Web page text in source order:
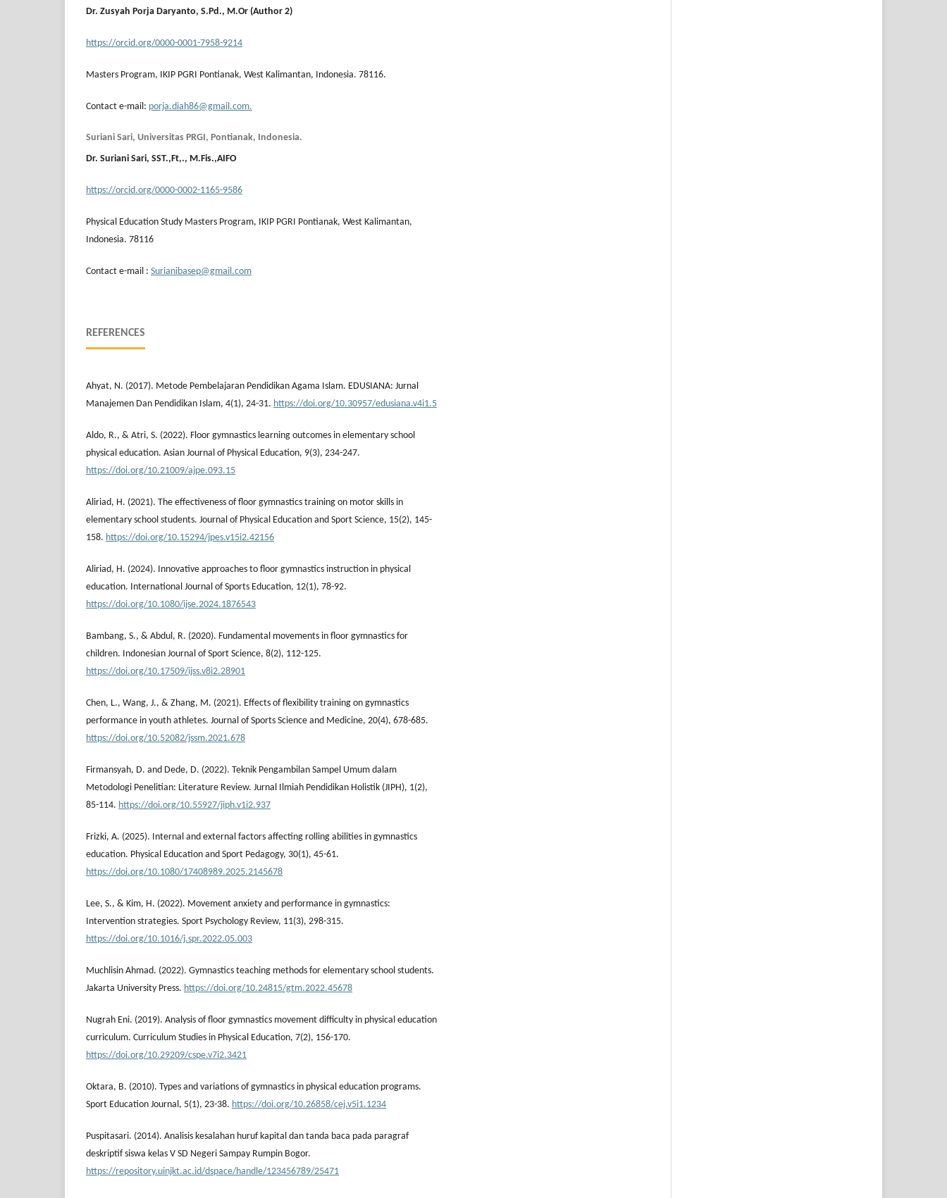
Dr. Zusyah Porja Daryanto, S.Pd., M.Or (Author 2)
https://orcid.org/0000-0001-7958-9214
Masters Program, IKIP PGRI Pontianak, West Kalimantan, Indonesia. 78116.
Contact e-mail: porja.diah86@gmail.com.
Suriani Sari, Universitas PRGI, Pontianak, Indonesia.
Dr. Suriani Sari, SST.,Ft,., M.Fis.,AIFO
https://orcid.org/0000-0002-1165-9586
Physical Education Study Masters Program, IKIP PGRI Pontianak, West Kalimantan,
Indonesia. 78116
Contact e-mail : Surianibasep@gmail.com
REFERENCES
Ahyat, N. (2017). Metode Pembelajaran Pendidikan Agama Islam. EDUSIANA: Jurnal
Manajemen Dan Pendidikan Islam, 4(1), 24-31. https://doi.org/10.30957/edusiana.v4i1.5
Aldo, R., & Atri, S. (2022). Floor gymnastics learning outcomes in elementary school
physical education. Asian Journal of Physical Education, 9(3), 234-247.
https://doi.org/10.21009/ajpe.093.15
Aliriad, H. (2021). The effectiveness of floor gymnastics training on motor skills in
elementary school students. Journal of Physical Education and Sport Science, 15(2), 145-
158. https://doi.org/10.15294/jpes.v15i2.42156
Aliriad, H. (2024). Innovative approaches to floor gymnastics instruction in physical
education. International Journal of Sports Education, 12(1), 78-92.
https://doi.org/10.1080/ijse.2024.1876543
Bambang, S., & Abdul, R. (2020). Fundamental movements in floor gymnastics for
children. Indonesian Journal of Sport Science, 8(2), 112-125.
https://doi.org/10.17509/ijss.v8i2.28901
Chen, L., Wang, J., & Zhang, M. (2021). Effects of flexibility training on gymnastics
performance in youth athletes. Journal of Sports Science and Medicine, 20(4), 678-685.
https://doi.org/10.52082/jssm.2021.678
Firmansyah, D. and Dede, D. (2022). Teknik Pengambilan Sampel Umum dalam
Metodologi Penelitian: Literature Review. Jurnal Ilmiah Pendidikan Holistik (JIPH), 1(2),
85-114. https://doi.org/10.55927/jiph.v1i2.937
Frizki, A. (2025). Internal and external factors affecting rolling abilities in gymnastics
education. Physical Education and Sport Pedagogy, 30(1), 45-61.
https://doi.org/10.1080/17408989.2025.2145678
Lee, S., & Kim, H. (2022). Movement anxiety and performance in gymnastics:
Intervention strategies. Sport Psychology Review, 11(3), 298-315.
https://doi.org/10.1016/j.spr.2022.05.003
Muchlisin Ahmad. (2022). Gymnastics teaching methods for elementary school students.
Jakarta University Press. https://doi.org/10.24815/gtm.2022.45678
Nugrah Eni. (2019). Analysis of floor gymnastics movement difficulty in physical education
curriculum. Curriculum Studies in Physical Education, 7(2), 156-170.
https://doi.org/10.29209/cspe.v7i2.3421
Oktara, B. (2010). Types and variations of gymnastics in physical education programs.
Sport Education Journal, 5(1), 23-38. https://doi.org/10.26858/cej.v5i1.1234
Puspitasari. (2014). Analisis kesalahan huruf kapital dan tanda baca pada paragraf
deskriptif siswa kelas V SD Negeri Sampay Rumpin Bogor.
https://repository.uinjkt.ac.id/dspace/handle/123456789/25471